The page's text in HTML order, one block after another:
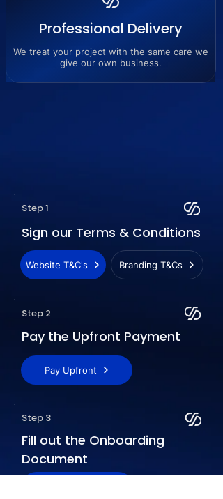
Professional Delivery
We treat your project with the same care we
give our own business.
Step 1
Sign our Terms & Conditions
Website T&C's Branding T&Cs
Step 2
Pay the Upfront Payment
Pay Upfront
Step 3
Fill out the Onboarding
Document